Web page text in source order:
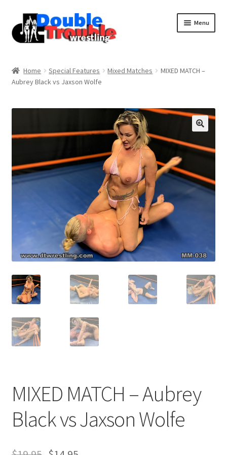
Menu
Assistance with mobile devices
Comments
CONTENT REMOVAL REQUESTS
Customer Assistance
Double Trouble Custom Match Request
FAQ
Home Special Features Mixed Matches
MIXED MATCH –
Aubrey Black vs Jaxson Wolfe
MIXED MATCH – Aubrey
Black vs Jaxson Wolfe